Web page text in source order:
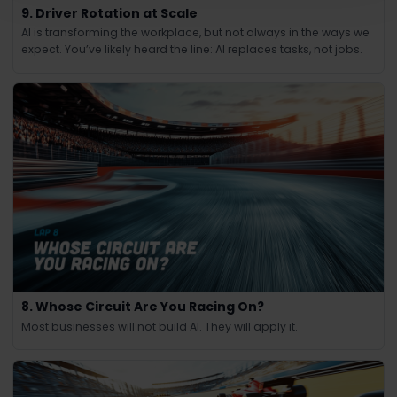
9. Driver Rotation at Scale
AI is transforming the workplace, but not always in the ways we
expect. You’ve likely heard the line: AI replaces tasks, not jobs.
8. Whose Circuit Are You Racing On?
Most businesses will not build AI. They will apply it.